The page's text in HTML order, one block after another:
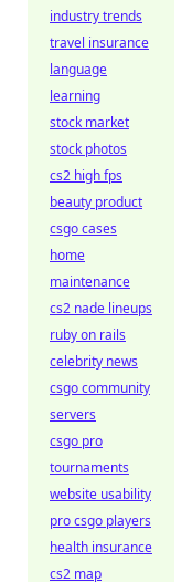
industry trends
travel insurance
language
learning
stock market
stock photos
cs2 high fps
beauty product
csgo cases
home
maintenance
cs2 nade lineups
ruby on rails
celebrity news
csgo community
servers
csgo pro
tournaments
website usability
pro csgo players
health insurance
cs2 map